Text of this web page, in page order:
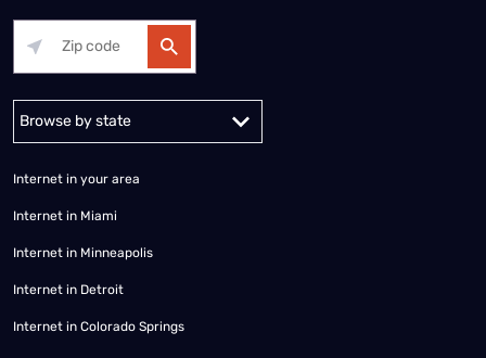
Alabama Alaska
Internet in your area
Internet in Miami
Internet in Minneapolis
Internet in Detroit
Internet in Colorado Springs